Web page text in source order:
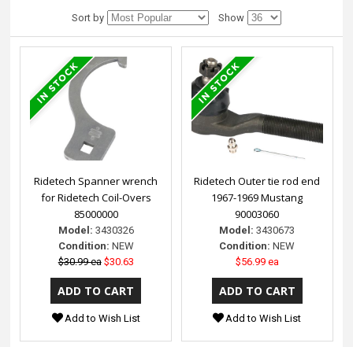
Sort by Show
Ridetech Spanner wrench
for Ridetech Coil-Overs
85000000
Model: 3430326
Condition: NEW
$30.99 ea $30.63
Add to Wish List
Ridetech Outer tie rod end
1967-1969 Mustang
90003060
Model: 3430673
Condition: NEW
$56.99 ea
Add to Wish List